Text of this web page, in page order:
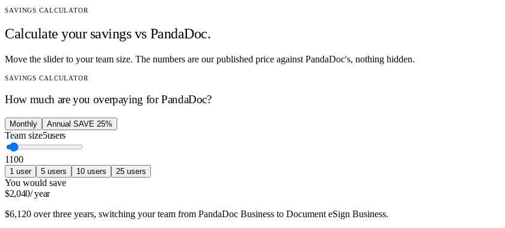
SAVINGS CALCULATOR
Calculate your savings vs PandaDoc.
Move the slider to your team size. The numbers are our published price against PandaDoc's, nothing hidden.
SAVINGS CALCULATOR
How much are you overpaying forPandaDoc?
Monthly Annual SAVE 25%
Team size5users
1100
1 user 5 users 10 users 25 users
You would save
$2,040/ year
$6,120 over three years, switching your team from PandaDoc Business to Document eSign Business.